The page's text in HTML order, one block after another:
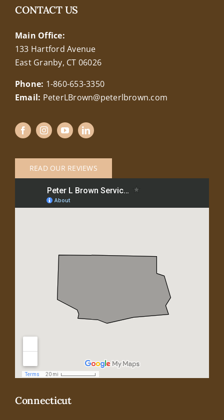
CONTACT US
Main Office:
133 Hartford Avenue
East Granby, CT 06026
Phone: 1-860-653-3350
Email: PeterLBrown@peterlbrown.com
READ OUR REVIEWS
Connecticut